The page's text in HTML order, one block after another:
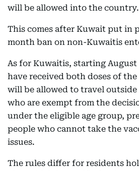
will be allowed into the country.
This comes after Kuwait put in
month ban on non-Kuwaitis
As for Kuwaitis, starting
have received both doses of
will be allowed to travel
who are exempt from the
under the eligible age group,
people who cannot take the
issues.
The rules differ for residents